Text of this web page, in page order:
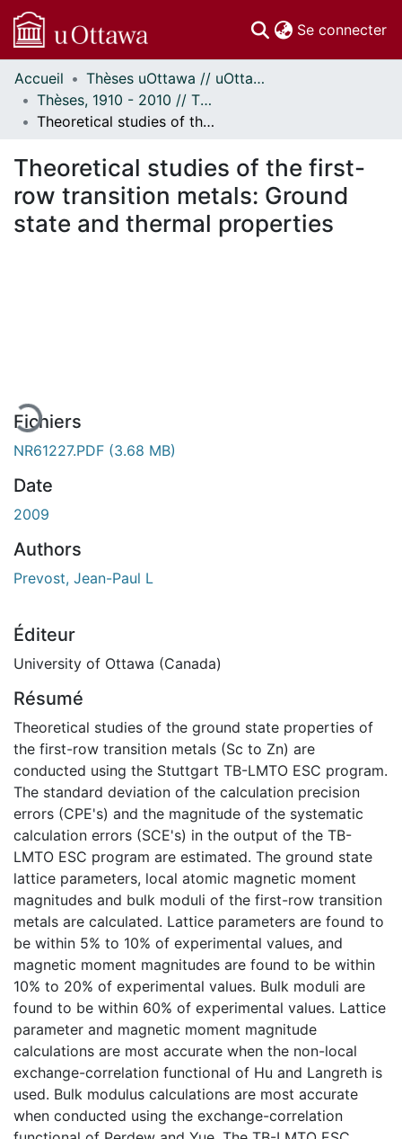
Se connecter
Communautés
et collections
Parcourir
À propos
Accueil
Thèses uOttawa // uOttawa Theses
Thèses, 1910 - 2010 // Theses, 1910 - 2010
Theoretical studies of the first-row transition metals: Ground state and thermal properties
Theoretical studies of the first-
row transition metals: Ground
state and thermal properties
Fichiers
NR61227.PDF (3.68 MB)
Date
2009
Authors
Prevost, Jean-Paul L
Éditeur
University of Ottawa (Canada)
Résumé
Theoretical studies of the ground state properties of
the first-row transition metals (Sc to Zn) are
conducted using the Stuttgart TB-LMTO ESC program.
The standard deviation of the calculation precision
errors (CPE's) and the magnitude of the systematic
calculation errors (SCE's) in the output of the TB-
LMTO ESC program are estimated. The ground state
lattice parameters, local atomic magnetic moment
magnitudes and bulk moduli of the first-row transition
metals are calculated. Lattice parameters are found to
be within 5% to 10% of experimental values, and
magnetic moment magnitudes are found to be within
10% to 20% of experimental values. Bulk moduli are
found to be within 60% of experimental values. Lattice
parameter and magnetic moment magnitude
calculations are most accurate when the non-local
exchange-correlation functional of Hu and Langreth is
used. Bulk modulus calculations are most accurate
when conducted using the exchange-correlation